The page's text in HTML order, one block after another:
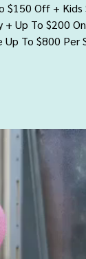
$150 Off + Kids
+ Up To $200
To $800